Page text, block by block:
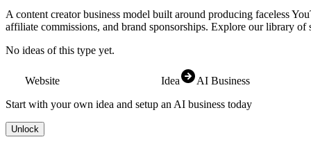
A content creator business model built around producing faceless
affiliate commissions, and brand sponsorships. Explore our library of
No ideas of this type yet.
Website Idea
AI Business
Start with your own idea and setup an AI business today
Unlock